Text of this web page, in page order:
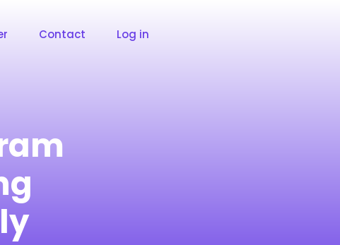
Contact Log in